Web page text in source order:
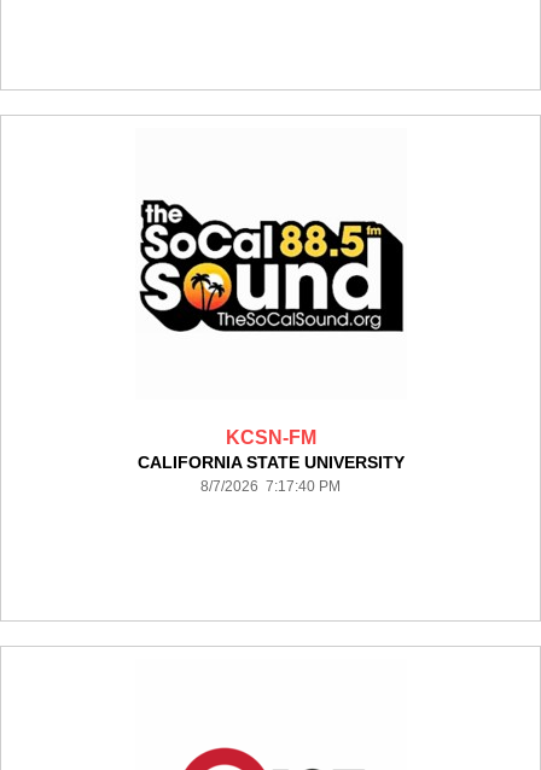
KCSN-FM
CALIFORNIA STATE UNIVERSITY
8/7/2026 7:17:40 PM